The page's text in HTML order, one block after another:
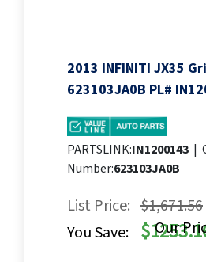
2013 INFINITI JX35
623103JA0B PL#
PARTSLINK:IN1200143 |
Number:623103JA0B
List Price: $1,671.56
Our
You Save: